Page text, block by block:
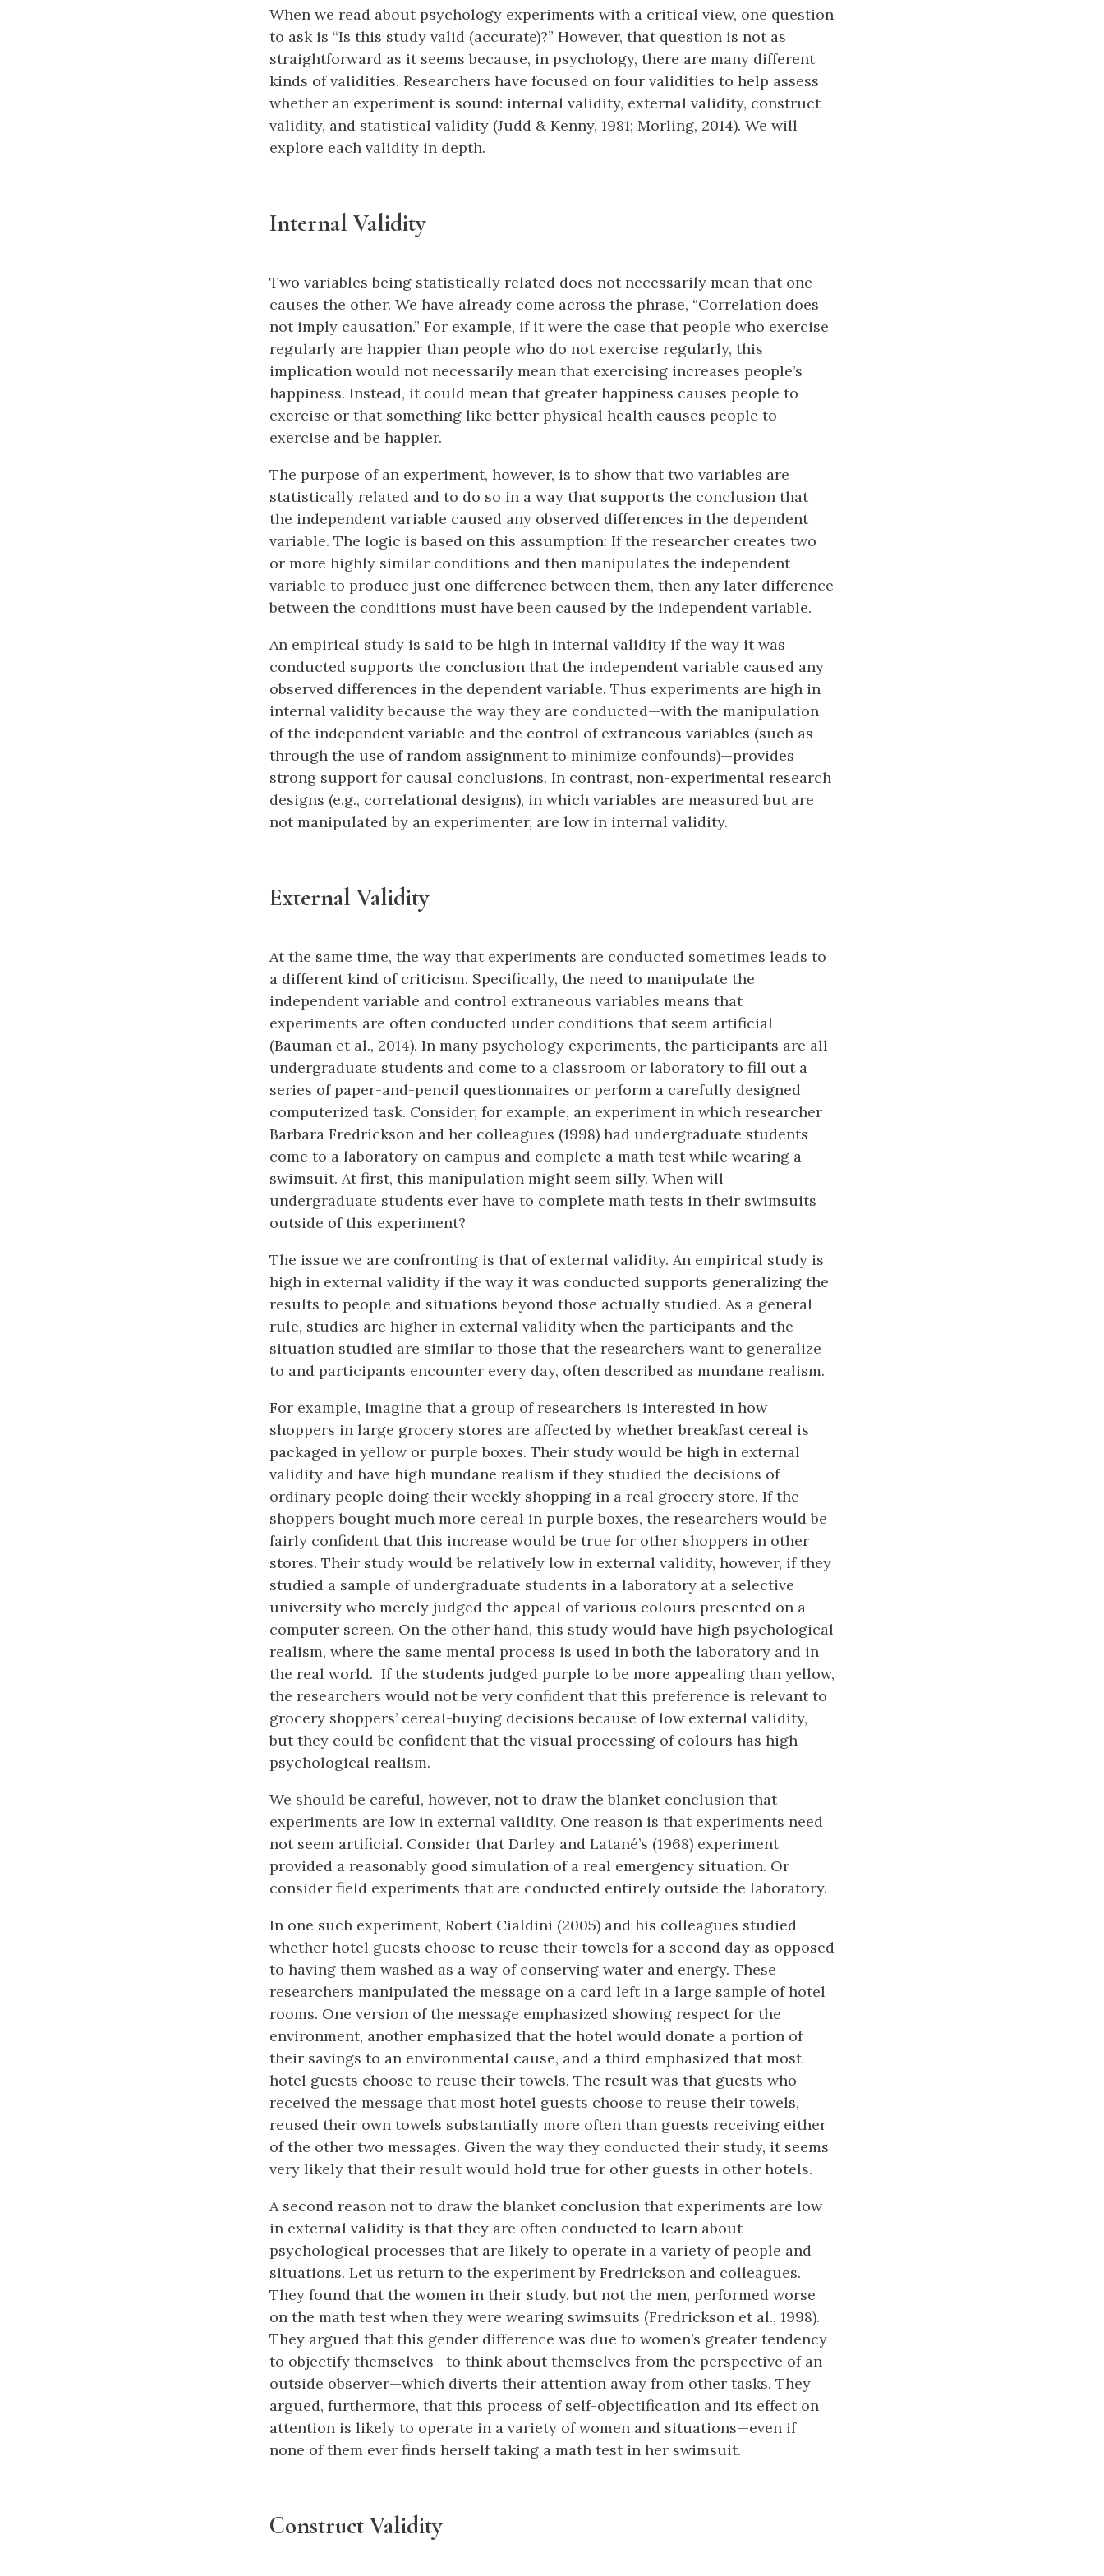
When we read about psychology experiments with a critical view, one question
to ask is “Is this study valid (accurate)?” However, that question is not as
straightforward as it seems because, in psychology, there are many different
kinds of validities. Researchers have focused on four validities to help assess
whether an experiment is sound: internal validity, external validity, construct
validity, and statistical validity (Judd & Kenny, 1981; Morling, 2014). We will
explore each validity in depth.
Internal Validity
Two variables being statistically related does not necessarily mean that one
causes the other. We have already come across the phrase, “Correlation does
not imply causation.” For example, if it were the case that people who exercise
regularly are happier than people who do not exercise regularly, this
implication would not necessarily mean that exercising increases people’s
happiness. Instead, it could mean that greater happiness causes people to
exercise or that something like better physical health causes people to
exercise and be happier.
The purpose of an experiment, however, is to show that two variables are
statistically related and to do so in a way that supports the conclusion that
the independent variable caused any observed differences in the dependent
variable. The logic is based on this assumption: If the researcher creates two
or more highly similar conditions and then manipulates the independent
variable to produce just one difference between them, then any later difference
between the conditions must have been caused by the independent variable.
An empirical study is said to be high in internal validity if the way it was
conducted supports the conclusion that the independent variable caused any
observed differences in the dependent variable. Thus experiments are high in
internal validity because the way they are conducted—with the manipulation
of the independent variable and the control of extraneous variables (such as
through the use of random assignment to minimize confounds)—provides
strong support for causal conclusions. In contrast, non-experimental research
designs (e.g., correlational designs), in which variables are measured but are
not manipulated by an experimenter, are low in internal validity.
External Validity
At the same time, the way that experiments are conducted sometimes leads to
a different kind of criticism. Specifically, the need to manipulate the
independent variable and control extraneous variables means that
experiments are often conducted under conditions that seem artificial
(Bauman et al., 2014). In many psychology experiments, the participants are all
undergraduate students and come to a classroom or laboratory to fill out a
series of paper-and-pencil questionnaires or perform a carefully designed
computerized task. Consider, for example, an experiment in which researcher
Barbara Fredrickson and her colleagues (1998) had undergraduate students
come to a laboratory on campus and complete a math test while wearing a
swimsuit. At first, this manipulation might seem silly. When will
undergraduate students ever have to complete math tests in their swimsuits
outside of this experiment?
The issue we are confronting is that of external validity. An empirical study is
high in external validity if the way it was conducted supports generalizing the
results to people and situations beyond those actually studied. As a general
rule, studies are higher in external validity when the participants and the
situation studied are similar to those that the researchers want to generalize
to and participants encounter every day, often described as mundane realism.
For example, imagine that a group of researchers is interested in how
shoppers in large grocery stores are affected by whether breakfast cereal is
packaged in yellow or purple boxes. Their study would be high in external
validity and have high mundane realism if they studied the decisions of
ordinary people doing their weekly shopping in a real grocery store. If the
shoppers bought much more cereal in purple boxes, the researchers would be
fairly confident that this increase would be true for other shoppers in other
stores. Their study would be relatively low in external validity, however, if they
studied a sample of undergraduate students in a laboratory at a selective
university who merely judged the appeal of various colours presented on a
computer screen. On the other hand, this study would have high psychological
realism, where the same mental process is used in both the laboratory and in
the real world. If the students judged purple to be more appealing than yellow,
the researchers would not be very confident that this preference is relevant to
grocery shoppers’ cereal-buying decisions because of low external validity,
but they could be confident that the visual processing of colours has high
psychological realism.
We should be careful, however, not to draw the blanket conclusion that
experiments are low in external validity. One reason is that experiments need
not seem artificial. Consider that Darley and Latané’s (1968) experiment
provided a reasonably good simulation of a real emergency situation. Or
consider field experiments that are conducted entirely outside the laboratory.
In one such experiment, Robert Cialdini (2005) and his colleagues studied
whether hotel guests choose to reuse their towels for a second day as opposed
to having them washed as a way of conserving water and energy. These
researchers manipulated the message on a card left in a large sample of hotel
rooms. One version of the message emphasized showing respect for the
environment, another emphasized that the hotel would donate a portion of
their savings to an environmental cause, and a third emphasized that most
hotel guests choose to reuse their towels. The result was that guests who
received the message that most hotel guests choose to reuse their towels,
reused their own towels substantially more often than guests receiving either
of the other two messages. Given the way they conducted their study, it seems
very likely that their result would hold true for other guests in other hotels.
A second reason not to draw the blanket conclusion that experiments are low
in external validity is that they are often conducted to learn about
psychological processes that are likely to operate in a variety of people and
situations. Let us return to the experiment by Fredrickson and colleagues.
They found that the women in their study, but not the men, performed worse
on the math test when they were wearing swimsuits (Fredrickson et al., 1998).
They argued that this gender difference was due to women’s greater tendency
to objectify themselves—to think about themselves from the perspective of an
outside observer—which diverts their attention away from other tasks. They
argued, furthermore, that this process of self-objectification and its effect on
attention is likely to operate in a variety of women and situations—even if
none of them ever finds herself taking a math test in her swimsuit.
Construct Validity